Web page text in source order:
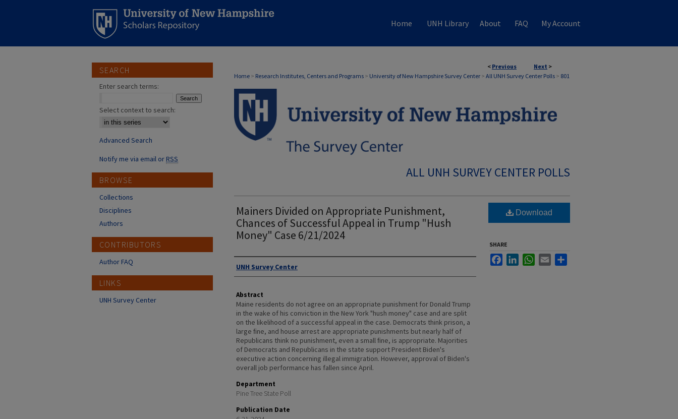
Home UNH Library About FAQ My Account
< Previous Next >
Home > Research Institutes, Centers and Programs > University of New Hampshire Survey Center > All UNH Survey Center Polls > 801
ALL UNH SURVEY CENTER POLLS
Mainers Divided on Appropriate Punishment,
Chances of Successful Appeal in Trump "Hush
Money" Case 6/21/2024
Authors
UNH Survey Center
Abstract
Maine residents do not agree on an appropriate punishment for Donald Trump
in the wake of his conviction in the New York "hush money" case and are split
on the likelihood of a successful appeal in the case. Democrats think prison, a
large ﬁne, and house arrest are appropriate punishments but nearly half of
Republicans think no punishment, even a small ﬁne, is appropriate. Majorities
of Democrats and Republicans in the state support President Biden's
executive action concerning illegal immigration. However, approval of Biden's
overall job performance has fallen since April.
Department
Pine Tree State Poll
Publication Date
Download
SHARE
FacebookLinkedInWhatsApp
Email
SEARCH
Enter search terms:
Select context to search:
Advanced Search
Notify me via email orRSS
BROWSE
Collections
Disciplines
Authors
CONTRIBUTORS
Author FAQ
LINKS
UNH Survey Center